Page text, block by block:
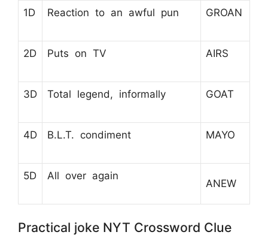
1D Reaction to an awful pun GROAN
2D Puts on TV AIRS
3D Total legend, informally GOAT
4D B.L.T. condiment MAYO
5D All over again
ANEW
Practical joke NYT Crossword Clue